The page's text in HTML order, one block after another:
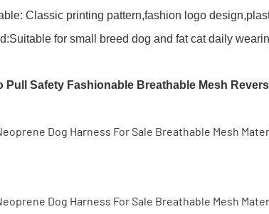
Classic printing pattern,fashion logo
for small breed dog and fat cat daily
Pull Safety Fashionable Breathable Mesh